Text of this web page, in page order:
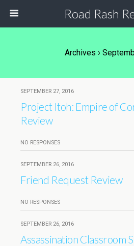
Road Rash
Archives ›
SEPTEMBER 27, 2016
Project Itoh: Empire of
Review
NO RESPONSES
SEPTEMBER 26, 2016
Friend Request Review
NO RESPONSES
SEPTEMBER 26, 2016
Assassination Classroom